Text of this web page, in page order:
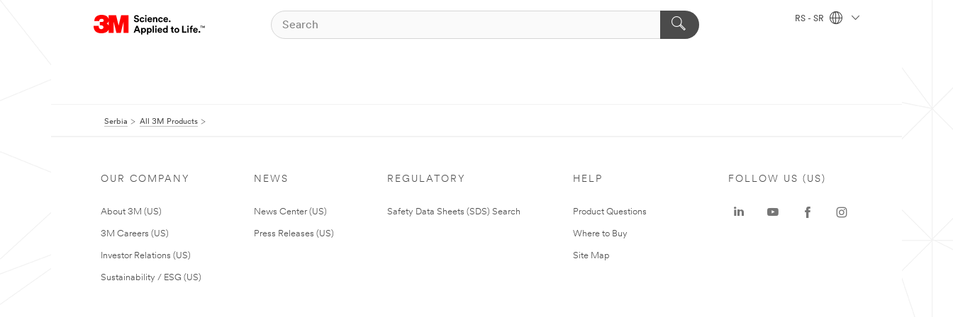
RS - SR
Serbia All 3M Products
OUR COMPANY
About 3M (US)
3M Careers (US)
Investor Relations (US)
Sustainability / ESG (US)
NEWS
News Center (US)
Press Releases (US)
REGULATORY
Safety Data Sheets (SDS) Search
HELP
Product Questions
Where to Buy
Site Map
FOLLOW US (US)